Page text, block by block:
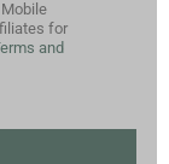
Mobile
for
and